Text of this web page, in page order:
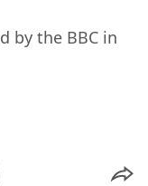
by the BBC in